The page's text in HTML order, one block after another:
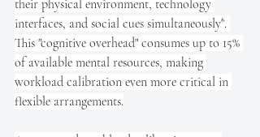
their physical environment, technology
interfaces, and social cues simultaneously⁶.
This "cognitive overhead" consumes up to 15%
of available mental resources, making
workload calibration even more critical in
flexible arrangements.